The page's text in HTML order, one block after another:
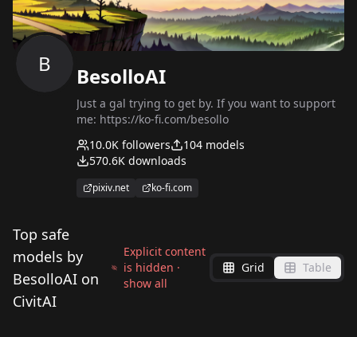
B BesolloAI
Just a gal trying to get by. If you want to support
me: https://ko-fi.com/besollo
10.0K followers 104 models
570.6K downloads
pixiv.net ko-fi.com
Top safe
models by
BesolloAI on
CivitAI
Explicit content
is hidden ·
show all
Grid Table